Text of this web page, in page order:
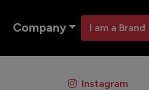
Company I am a Brand
Instagram